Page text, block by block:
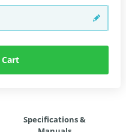
Specifications &